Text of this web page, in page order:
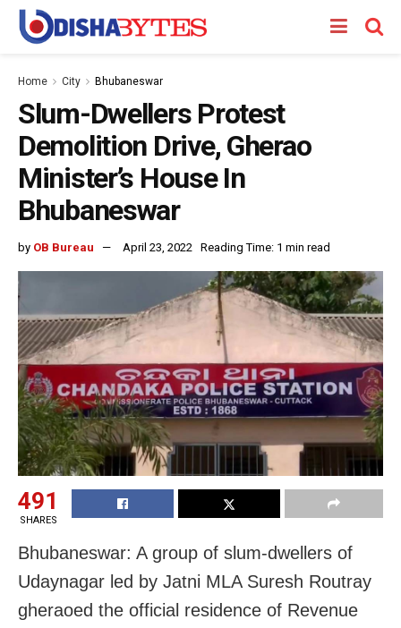
Home City Bhubaneswar
Slum-Dwellers Protest
Demolition Drive, Gherao
Minister’s House In
Bhubaneswar
by OB Bureau April 23, 2022 Reading Time: 1 min read
491
SHARES
Bhubaneswar: A group of slum-dwellers of
Udaynagar led by Jatni MLA Suresh Routray
gheraoed the official residence of Revenue